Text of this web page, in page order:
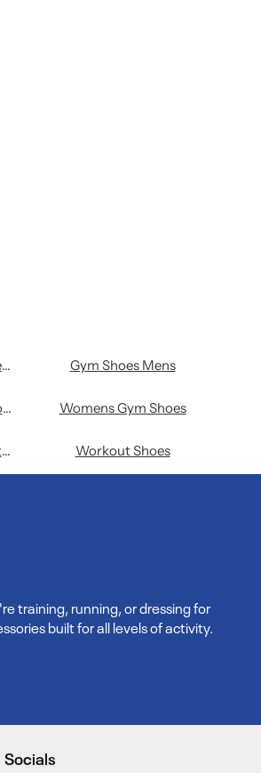
Mens Running Sneakers Gym Shoes Mens
Womens Running Shoes Womens Gym Shoes
Basketball Shoes Australia Workout Shoes
training, running, or dressing for
built for all levels of activity.
Socials